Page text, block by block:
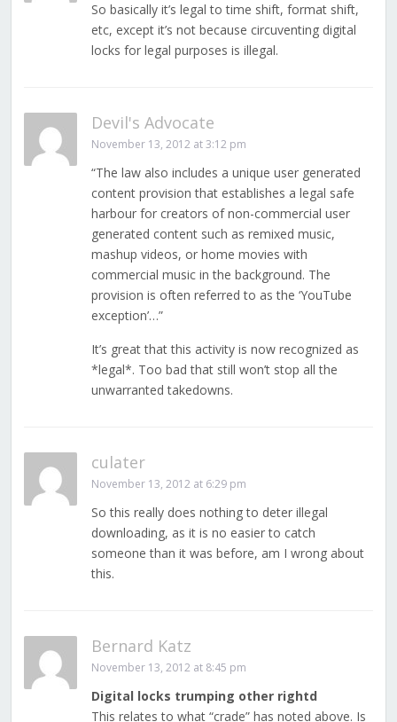
So basically it’s legal to time shift, format shift,
etc, except it’s not because circuventing digital
locks for legal purposes is illegal.
Devil's Advocate
November 13, 2012 at 3:12 pm
“The law also includes a unique user generated
content provision that establishes a legal safe
harbour for creators of non-commercial user
generated content such as remixed music,
mashup videos, or home movies with
commercial music in the background. The
provision is often referred to as the ‘YouTube
exception’…”
It’s great that this activity is now recognized as
*legal*. Too bad that still won’t stop all the
unwarranted takedowns.
culater
November 13, 2012 at 6:29 pm
So this really does nothing to deter illegal
downloading, as it is no easier to catch
someone than it was before, am I wrong about
this.
Bernard Katz
November 13, 2012 at 8:45 pm
Digital locks trumping other rightd
This relates to what “crade” has noted above. Is